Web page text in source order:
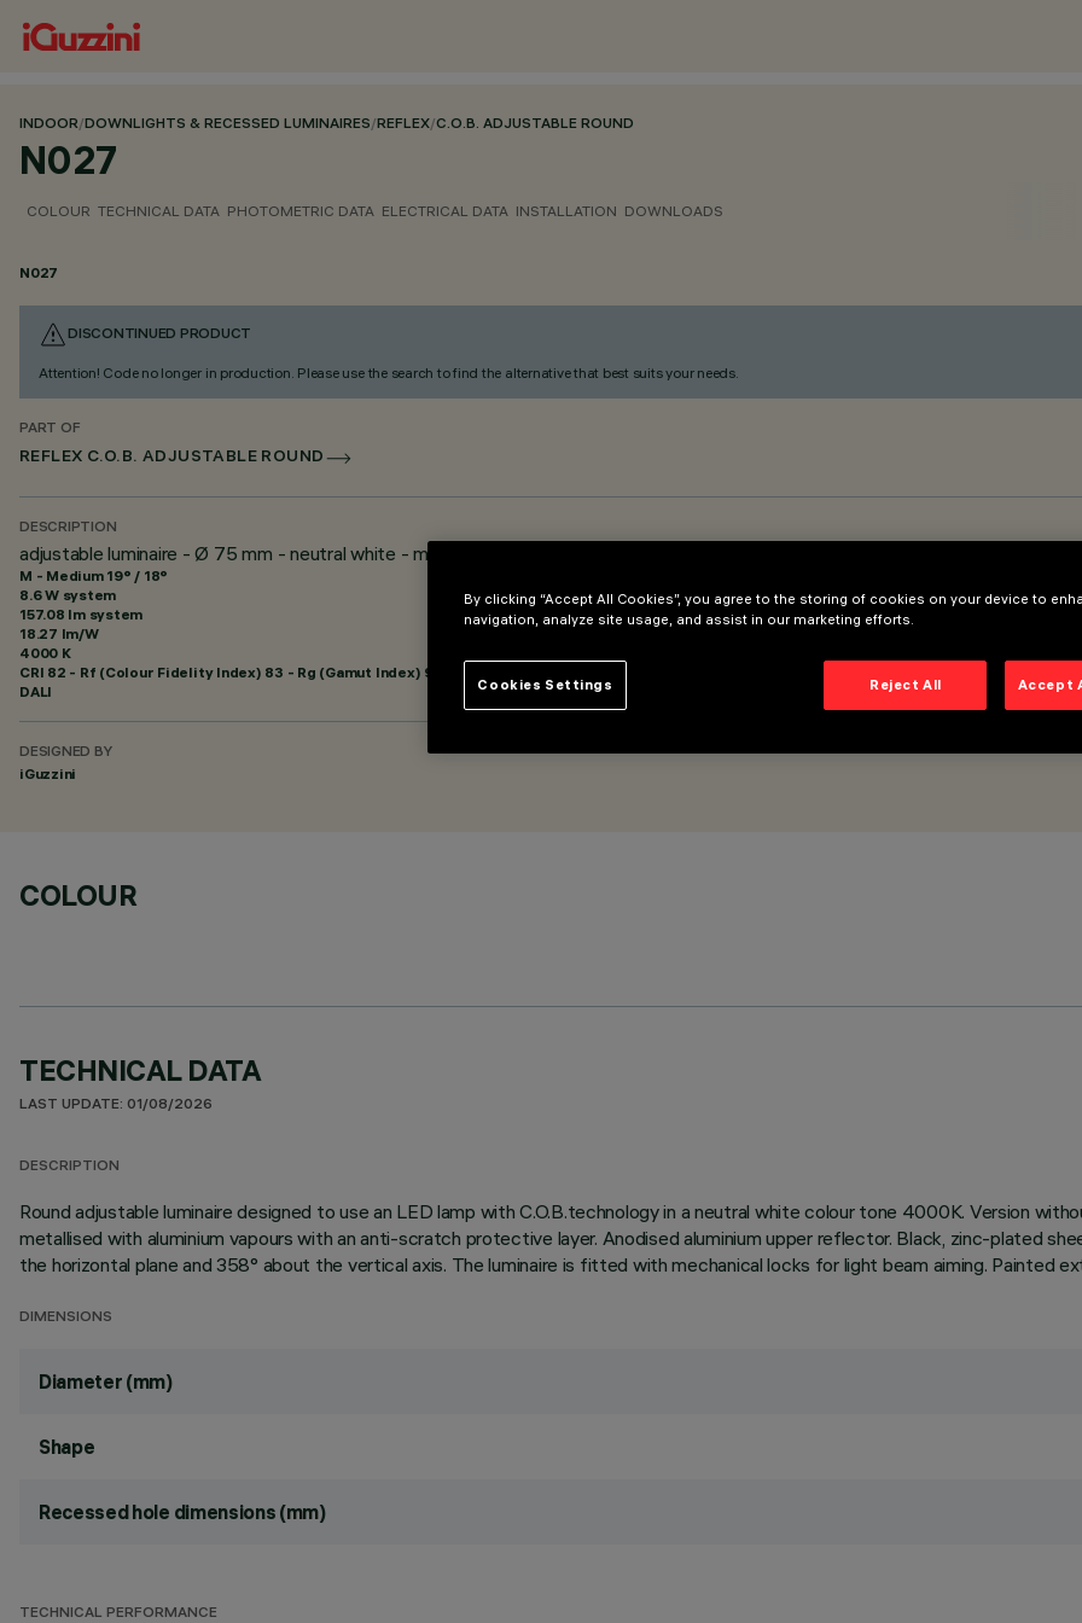
INDOOR/DOWNLIGHTS & RECESSED LUMINAIRES/REFLEX/C.O.B. ADJUSTABLE ROUND
N027
COLOUR TECHNICAL DATA PHOTOMETRIC DATA ELECTRICAL DATA INSTALLATION DOWNLOADS
N027
DISCONTINUED PRODUCT
Attention! Code no longer in production. Please use the search to find the alternative that best suits your needs.
PART OF
REFLEX C.O.B. ADJUSTABLE ROUND
DESCRIPTION
adjustable luminaire - Ø 75 mm - neutral white - medium optic - minimal
M - Medium 19° / 18°
8.6 W system
157.08 lm system
18.27 lm/W
4000 K
CRI 82 - Rf (Colour Fidelity Index) 83 - Rg (Gamut Index) 94
DALI
DESIGNED BY
iGuzzini
COLOUR
TECHNICAL DATA
LAST UPDATE: 01/08/2026
DESCRIPTION
Round adjustable luminaire designed to use an LED lamp with C.O.B.technology in a neutral white colour tone 4000K. Version
metallised with aluminium vapours with an anti-scratch protective layer. Anodised aluminium upper reflector. Black, zinc-plated
the horizontal plane and 358° about the vertical axis. The luminaire is fitted with mechanical locks for light beam aiming. Painted
DIMENSIONS
Diameter (mm)
Shape
Recessed hole dimensions (mm)
TECHNICAL PERFORMANCE
By clicking “Accept All Cookies”, you agree to the storing of cookies on your device to
navigation, analyze site usage, and assist in our marketing efforts.
Reject All Accept
Cookies Settings